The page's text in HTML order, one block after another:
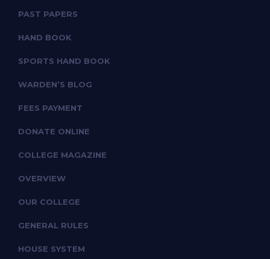
PAST PAPERS
HAND BOOK
SPORTS HAND BOOK
WARDEN’S BLOG
FEES PAYMENT
DONATE ONLINE
COLLEGE MAGAZINE
OVERVIEW
OUR COLLEGE
GENERAL RULES
HOUSE SYSTEM